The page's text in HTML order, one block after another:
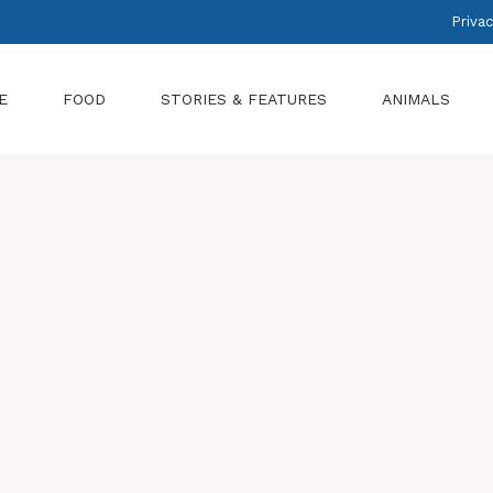
FOOD STORIES & FEATURES ANIMALS